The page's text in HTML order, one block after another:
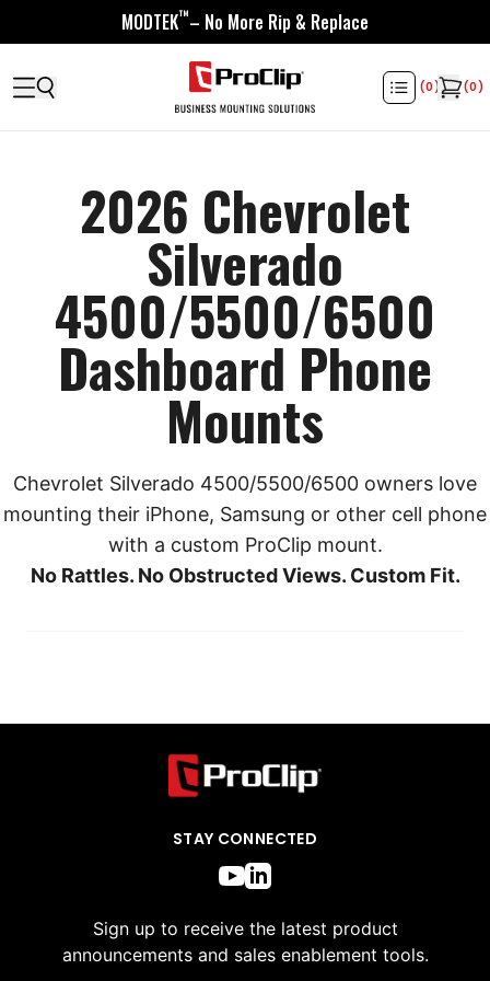
MODTEK™– No More Rip & Replace
(0) (0)
2026 Chevrolet
Silverado
4500/5500/6500
Dashboard Phone
Mounts
Chevrolet Silverado 4500/5500/6500 owners love
mounting their iPhone, Samsung or other cell phone
with a custom ProClip mount.
No Rattles. No Obstructed Views. Custom Fit.
STAY CONNECTED
Sign up to receive the latest product
announcements and sales enablement tools.